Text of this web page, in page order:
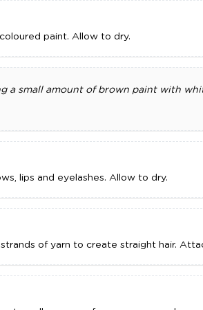
paint. Allow to dry.
a small amount of brown paint with
lips and eyelashes. Allow to dry.
of yarn to create straight hair.